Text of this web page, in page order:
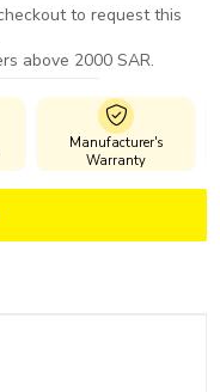
to request this
above 2000 SAR.
Manufacturer's
Warranty